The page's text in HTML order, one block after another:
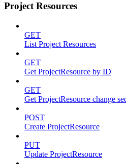
Project Resources
GET
List Project Resources
GET
Get ProjectResource by ID
GET
Get ProjectResource change
POST
Create ProjectResource
PUT
Update ProjectResource